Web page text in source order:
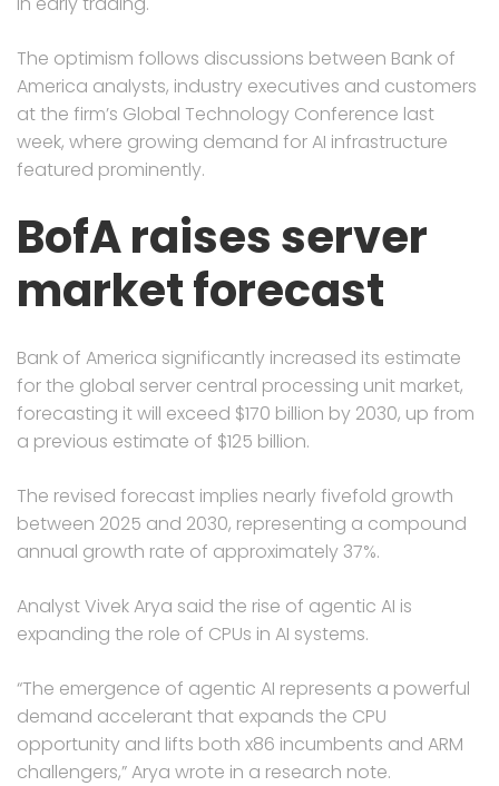
The optimism follows discussions between Bank of
America analysts, industry executives and customers
at the firm’s Global Technology Conference last
week, where growing demand for AI infrastructure
featured prominently.
BofA raises server
market forecast
Bank of America significantly increased its estimate
for the global server central processing unit market,
forecasting it will exceed $170 billion by 2030, up from
a previous estimate of $125 billion.
The revised forecast implies nearly fivefold growth
between 2025 and 2030, representing a compound
annual growth rate of approximately 37%.
Analyst Vivek Arya said the rise of agentic AI is
expanding the role of CPUs in AI systems.
“The emergence of agentic AI represents a powerful
demand accelerant that expands the CPU
opportunity and lifts both x86 incumbents and ARM
challengers,” Arya wrote in a research note.